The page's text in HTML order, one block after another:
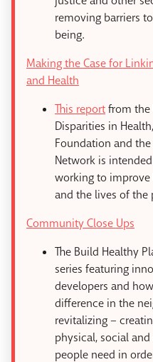
removing barriers
being.
Making the Case for
and Health
This reportfrom the
Disparities in
Foundation and
Network is
working to
and the lives of the
Community Close Ups
The Build Healthy
series featuring
developers and
difference in the
revitalizing –
physical, social
people need in